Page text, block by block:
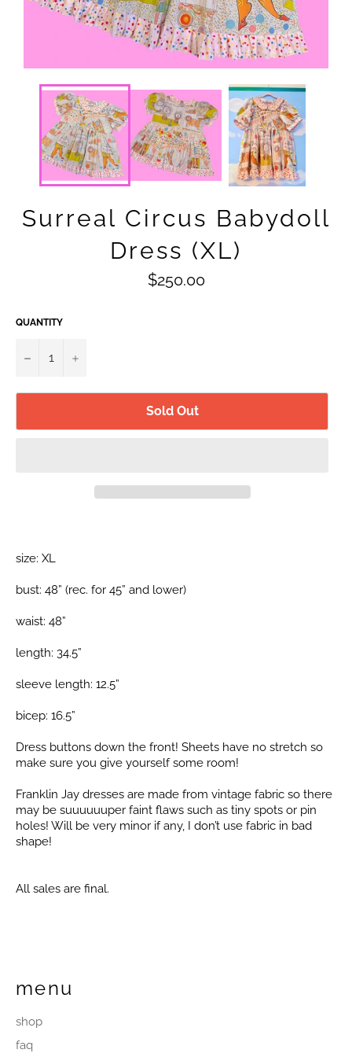
Surreal Circus Babydoll
Dress (XL)
Regular
price
$250.00
QUANTITY
− +
Sold Out
size: XL
bust: 48” (rec. for 45” and lower)
waist: 48”
length: 34.5”
sleeve length: 12.5”
bicep: 16.5”
Dress buttons down the front! Sheets have no stretch so
make sure you give yourself some room!
Franklin Jay dresses are made from vintage fabric so there
may be suuuuuuper faint flaws such as tiny spots or pin
holes! Will be very minor if any, I don’t use fabric in bad
shape!
All sales are final.
menu
shop
faq